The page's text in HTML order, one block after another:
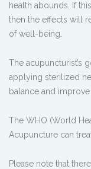
health abounds. If
then the effects will
of well-being.
The acupuncturist’s
applying sterilized
balance and improve
The WHO (World
Acupuncture can
Please note that